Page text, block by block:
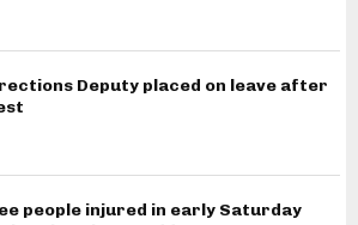
Deputy placed on leave after
people injured in early Saturday